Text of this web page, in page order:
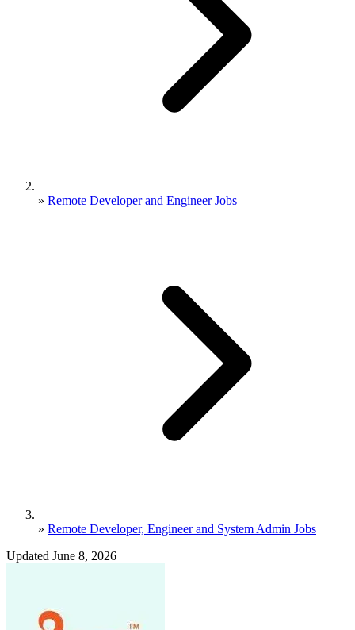
» Remote Developer and Engineer Jobs
» Remote Developer, Engineer and System Admin Jobs
Updated June 8, 2026